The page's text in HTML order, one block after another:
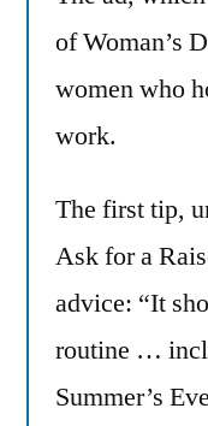
of Woman’s
women who
work.
The first tip,
Ask for a
advice: “It
routine …
Summer’s